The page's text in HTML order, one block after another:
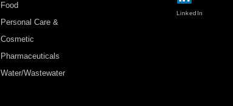
Food
Personal Care &
Cosmetic
Pharmaceuticals
Water/Wastewater
LinkedIn